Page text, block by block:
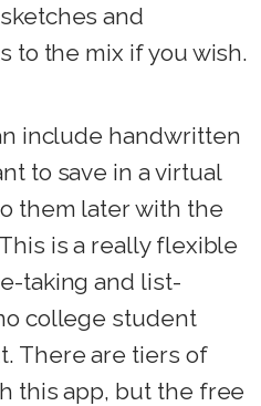
and
to the mix if you wish.
include handwritten
to save in a virtual
them later with the
is a really flexible
taking and list-
college student
There are tiers of
this app, but the free